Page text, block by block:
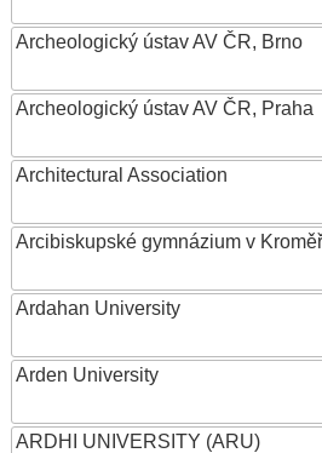
Archeologický ústav AV ČR, Brno
Archeologický ústav AV ČR, Praha
Architectural Association
Arcibiskupské gymnázium v
Ardahan University
Arden University
ARDHI UNIVERSITY (ARU)